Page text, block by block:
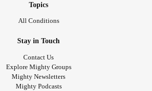
Topics
All Conditions
Stay in Touch
Contact Us
Explore Mighty Groups
Mighty Newsletters
Mighty Podcasts